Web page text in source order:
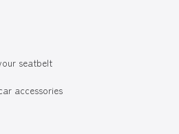
seatbelt
accessories